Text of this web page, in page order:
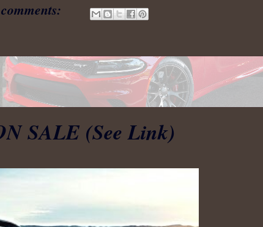
SALE (See Link)